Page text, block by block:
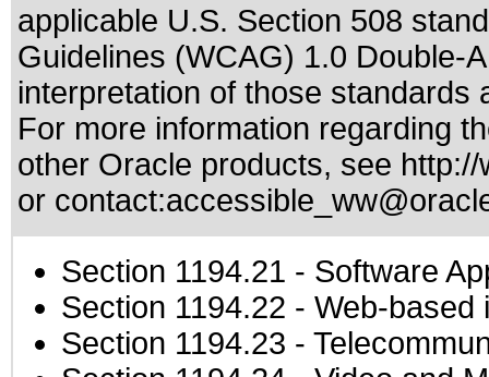
applicable U.S. Section 508
Guidelines (WCAG) 1.0 Double-
interpretation of those standards
For more information regarding
other Oracle products, see
or contact:
Section 1194.21 - Software
Section 1194.22 - Web-based
Section 1194.23 -